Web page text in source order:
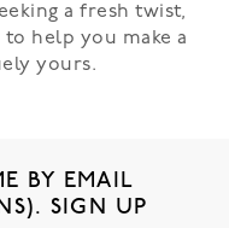
a fresh twist,
help you make a
yours.
BY EMAIL
SIGN UP